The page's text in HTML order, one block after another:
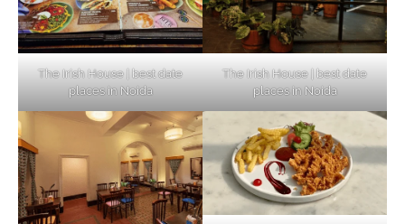
The Irish House | best date
places in Noida
The Irish House | best date
places in Noida